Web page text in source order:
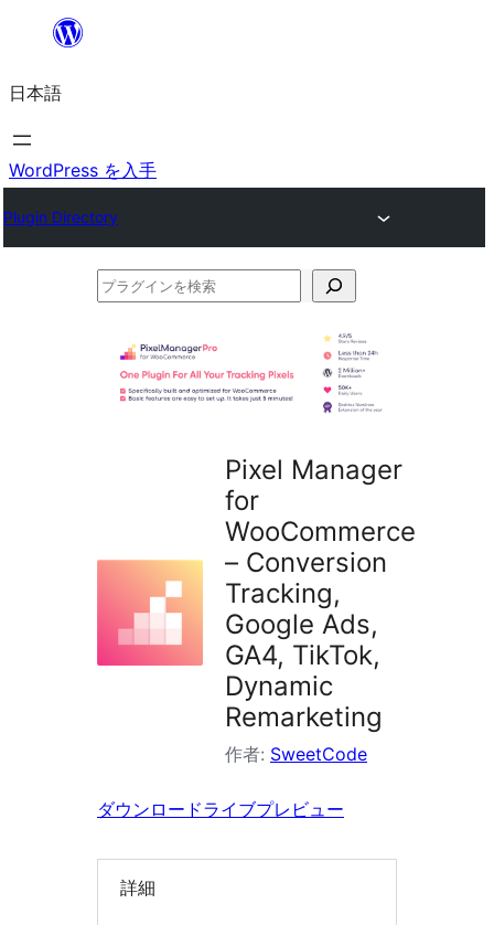
を
ス
キ
プ
日本語
WordPress を入手
Plugin Directory
プ
Pixel Manager
for
WooCommerce
– Conversion
Tracking,
Google Ads,
GA4, TikTok,
Dynamic
Remarketing
作者: SweetCode
ダウンロードライブプレビュー
詳細